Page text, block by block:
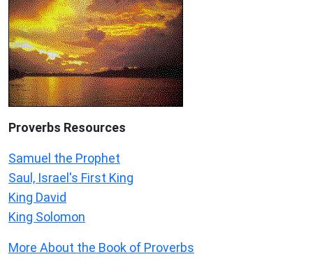
Proverbs Resources
Samuel the Prophet
Saul, Israel's First King
King David
King Solomon
More About the Book of Proverbs